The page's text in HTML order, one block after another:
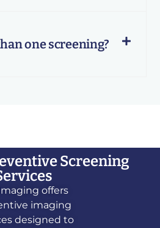
one screening?
Screening
offers
imaging
designed to